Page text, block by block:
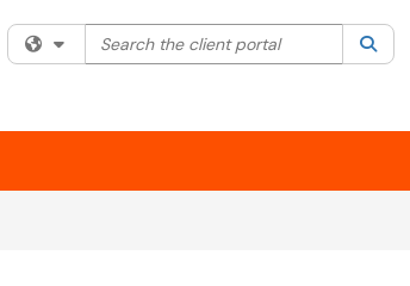
Filter your search by category. Current
Search the client portal